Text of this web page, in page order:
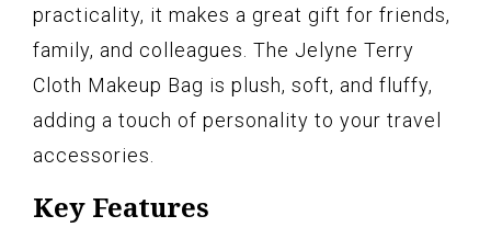
practicality, it makes a great gift for friends,
family, and colleagues. The Jelyne Terry
Cloth Makeup Bag is plush, soft, and fluffy,
adding a touch of personality to your travel
accessories.
Key Features